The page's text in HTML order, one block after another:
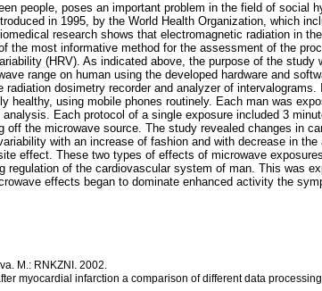
people, poses an important problem in the field of social
in 1995, by the World Health Organization, which
research shows that electromagnetic radiation in
most informative method for the assessment of the
(HRV). As indicated above, the purpose of the study
range on human using the developed hardware and
dosimetry recorder and analyzer of intervalograms.
healthy, using mobile phones routinely. Each man was
Each protocol of a single exposure included 3
the microwave source. The study revealed changes in
with an increase of fashion and with decrease in
effect. These two types of effects of microwave
of the cardiovascular system of man. This was
effects began to dominate enhanced activity the
M.: RNKZNI. 2002.
myocardial infarction a comparison of different data